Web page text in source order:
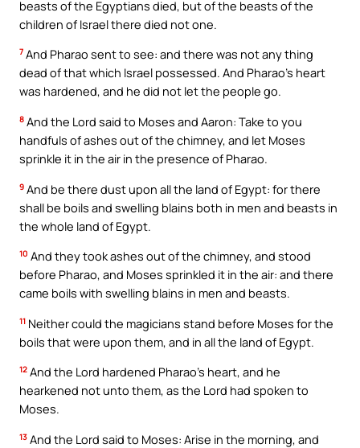
beasts of the Egyptians died, but of the beasts of the
children of Israel there died not one.
7 And Pharao sent to see: and there was not any thing
dead of that which Israel possessed. And Pharao’s heart
was hardened, and he did not let the people go.
8 And the Lord said to Moses and Aaron: Take to you
handfuls of ashes out of the chimney, and let Moses
sprinkle it in the air in the presence of Pharao.
9 And be there dust upon all the land of Egypt: for there
shall be boils and swelling blains both in men and beasts in
the whole land of Egypt.
10 And they took ashes out of the chimney, and stood
before Pharao, and Moses sprinkled it in the air: and there
came boils with swelling blains in men and beasts.
11 Neither could the magicians stand before Moses for the
boils that were upon them, and in all the land of Egypt.
12 And the Lord hardened Pharao’s heart, and he
hearkened not unto them, as the Lord had spoken to
Moses.
13 And the Lord said to Moses: Arise in the morning, and